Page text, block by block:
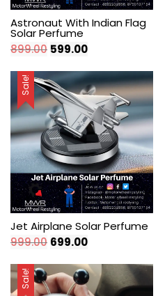
Astronaut With Indian Flag
Solar Perfume
899.00 Original
was:
₹899.00.
599.00Current
is:
₹599.00.
Sale!
Jet Airplane Solar Perfume
999.00 Original
was:
₹999.00.
699.00Current
is:
₹699.00.
Sale!